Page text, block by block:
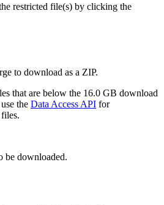
restricted file(s) by clicking the
to download as a ZIP.
that are below the 16.0 GB download
the Data Access API for
be downloaded.